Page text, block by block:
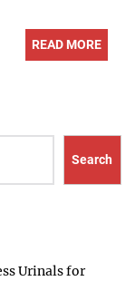
READ MORE
Search
Urinals for